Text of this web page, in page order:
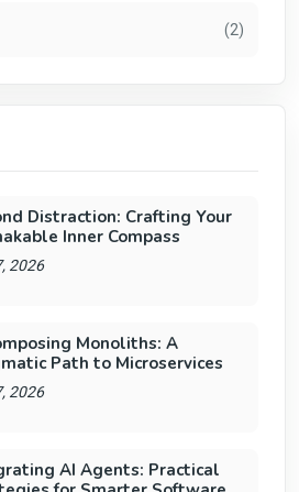
(2)
Distraction: Crafting Your
Inner Compass
2026
Monoliths: A
Path to Microservices
2026
AI Agents: Practical